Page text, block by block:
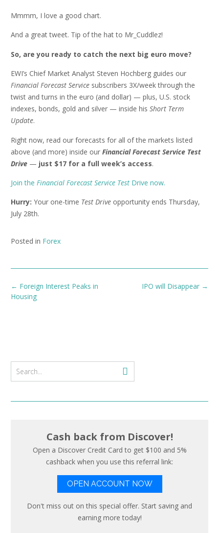
Mmmm, I love a good chart.
And a great tweet. Tip of the hat to Mr_Cuddlez!
So, are you ready to catch the next big euro move?
EWI’s Chief Market Analyst Steven Hochberg guides our
Financial Forecast Service subscribers 3X/week through the
twist and turns in the euro (and dollar) — plus, U.S. stock
indexes, bonds, gold and silver — inside his Short Term
Update.
Right now, read our forecasts for all of the markets listed
above (and more) inside our Financial Forecast Service Test
Drive — just $17 for a full week’s access.
Join the Financial Forecast Service Test Drive now.
Hurry: Your one-time Test Drive opportunity ends Thursday,
July 28th.
Posted in Forex
Post
navigation
IPO will Disappear →
← Foreign Interest Peaks in
Housing
Cash back from Discover!
Open a Discover Credit Card to get $100 and 5%
cashback when you use this referral link:
OPEN ACCOUNT NOW
Don't miss out on this special offer. Start saving and
earning more today!